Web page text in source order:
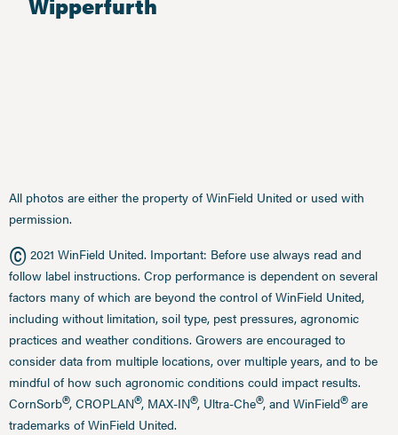
All photos are either the property of WinField United or used with
permission.
© 2021 WinField United. Important: Before use always read and
follow label instructions. Crop performance is dependent on several
factors many of which are beyond the control of WinField United,
including without limitation, soil type, pest pressures, agronomic
practices and weather conditions. Growers are encouraged to
consider data from multiple locations, over multiple years, and to be
mindful of how such agronomic conditions could impact results.
CornSorb®, CROPLAN®, MAX-IN®, Ultra-Che®, and WinField®are
trademarks of WinField United.